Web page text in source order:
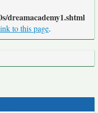
dreamacademy1.shtml
to this page.